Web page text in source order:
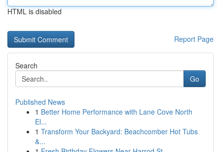
HTML is disabled
Report Page
Search
Go
Published News
1 Better Home Performance with Lane Cove North
El...
1 Transform Your Backyard: Beachcomber Hot Tubs
&...